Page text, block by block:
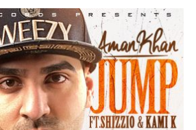
@e3uk
Us